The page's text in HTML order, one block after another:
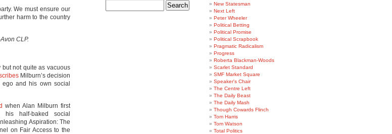
We must ensure our
harm to the country
CLP.
but not quite as vacuous
Milburn’s decision
ego and his own social
when Alan Milburn first
his half-baked social
Aspiration: The
on Fair Access to the
New Statesman
Next Left
Peter Wheeler
Political Betting
Political Promise
Political Scrapbook
Pragmatic Radicalism
Progress
Roberta Blackman-Woods
Scarlet Standard
SMF Market Square
Speaker's Chair
The Centre Left
The Daily Beast
The Daily Mash
Though Cowards Flinch
Tom Harris
Tom Watson
Total Politics